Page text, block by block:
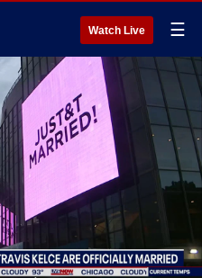
Watch Live ☰